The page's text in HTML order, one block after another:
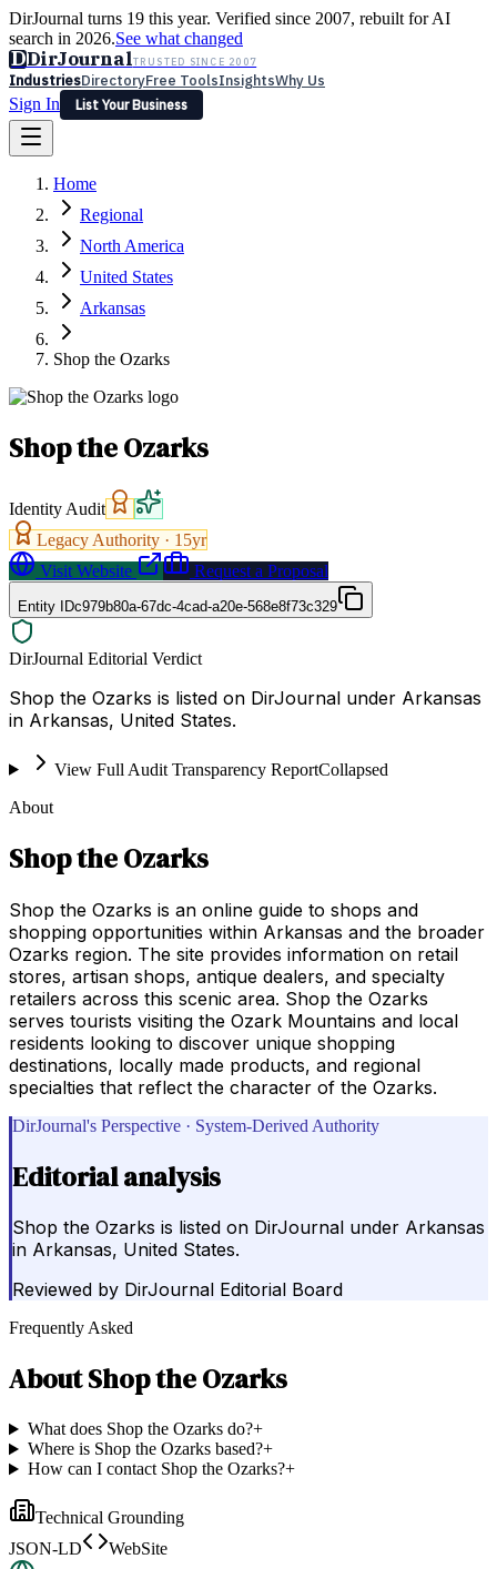
DirJournal turns 19 this year. Verified since 2007, rebuilt for AI
search in 2026.See what changed
DDirJournalTRUSTED SINCE 2007
IndustriesDirectoryFree ToolsInsightsWhy Us
Sign In
List Your Business
Latest Expert Reviews
Sign In
List Your Business
Home
Regional
North America
United States
Arkansas
Shop the Ozarks
Shop the Ozarks
Identity Audit
Legacy Authority · 15yr
Visit Website
Request a Proposal
Entity IDc979b80a-67dc-4cad-a20e-568e8f73c329
DirJournal Editorial Verdict
Shop the Ozarks is listed on DirJournal under Arkansas
in Arkansas, United States.
View Full Audit Transparency ReportCollapsed
About
Shop the Ozarks
Shop the Ozarks is an online guide to shops and
shopping opportunities within Arkansas and the broader
Ozarks region. The site provides information on retail
stores, artisan shops, antique dealers, and specialty
retailers across this scenic area. Shop the Ozarks
serves tourists visiting the Ozark Mountains and local
residents looking to discover unique shopping
destinations, locally made products, and regional
specialties that reflect the character of the Ozarks.
DirJournal's Perspective · System-Derived Authority
Editorial analysis
Shop the Ozarks is listed on DirJournal under Arkansas
in Arkansas, United States.
Reviewed by DirJournal Editorial Board
Frequently Asked
AboutShop the Ozarks
What does Shop the Ozarks do?+
Where is Shop the Ozarks based?+
How can I contact Shop the Ozarks?+
Technical Grounding
JSON-LD
WebSite